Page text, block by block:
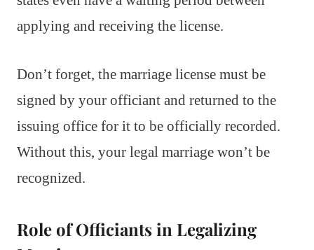
applying and receiving the license.
Don’t forget, the marriage license must be
signed by your officiant and returned to the
issuing office for it to be officially recorded.
Without this, your legal marriage won’t be
recognized.
Role of Officiants in Legalizing